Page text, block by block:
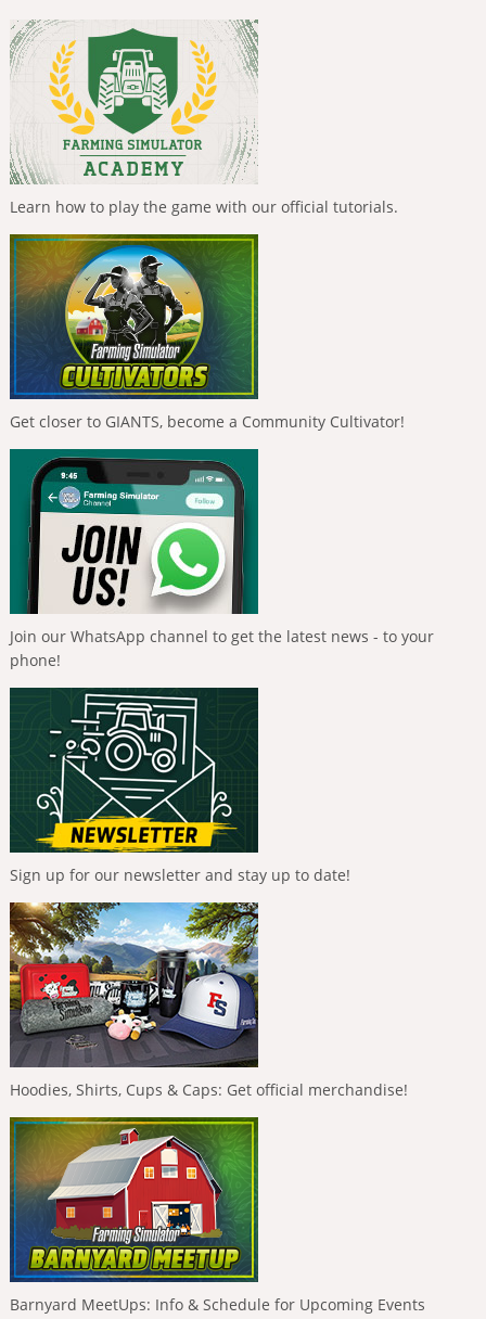
Learn how to play the game with our official tutorials.
Get closer to GIANTS, become a Community Cultivator!
Join our WhatsApp channel to get the latest news - to your
phone!
Sign up for our newsletter and stay up to date!
Hoodies, Shirts, Cups & Caps: Get official merchandise!
Barnyard MeetUps: Info & Schedule for Upcoming Events